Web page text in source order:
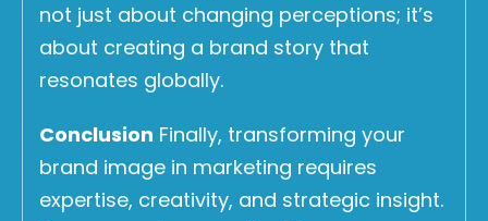
not just about changing perceptions; it’s
about creating a brand story that
resonates globally.
Conclusion Finally, transforming your
brand image in marketing requires
expertise, creativity, and strategic insight.